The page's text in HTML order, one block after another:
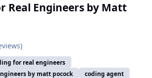
Real Engineers by Matt
for real engineers
by matt pocock
coding agent